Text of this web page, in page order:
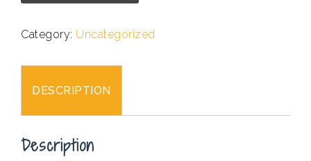
-
quantity
Category: Uncategorized
DESCRIPTION
Description